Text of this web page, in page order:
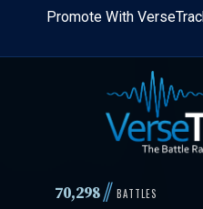
Skip
content
Promote With
70,298// BATTLES